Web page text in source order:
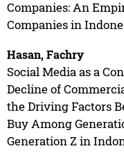
Companies: An
Companies in
Hasan, Fachry
Social Media as a
Decline of
the Driving Factors
Buy Among
Generation Z in